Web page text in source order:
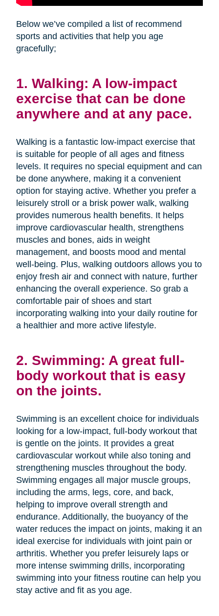
Below we’ve compiled a list of recommend
sports and activities that help you age
gracefully;
1. Walking: A low-impact
exercise that can be done
anywhere and at any pace.
Walking is a fantastic low-impact exercise that
is suitable for people of all ages and fitness
levels. It requires no special equipment and can
be done anywhere, making it a convenient
option for staying active. Whether you prefer a
leisurely stroll or a brisk power walk, walking
provides numerous health benefits. It helps
improve cardiovascular health, strengthens
muscles and bones, aids in weight
management, and boosts mood and mental
well-being. Plus, walking outdoors allows you to
enjoy fresh air and connect with nature, further
enhancing the overall experience. So grab a
comfortable pair of shoes and start
incorporating walking into your daily routine for
a healthier and more active lifestyle.
2. Swimming: A great full-
body workout that is easy
on the joints.
Swimming is an excellent choice for individuals
looking for a low-impact, full-body workout that
is gentle on the joints. It provides a great
cardiovascular workout while also toning and
strengthening muscles throughout the body.
Swimming engages all major muscle groups,
including the arms, legs, core, and back,
helping to improve overall strength and
endurance. Additionally, the buoyancy of the
water reduces the impact on joints, making it an
ideal exercise for individuals with joint pain or
arthritis. Whether you prefer leisurely laps or
more intense swimming drills, incorporating
swimming into your fitness routine can help you
stay active and fit as you age.